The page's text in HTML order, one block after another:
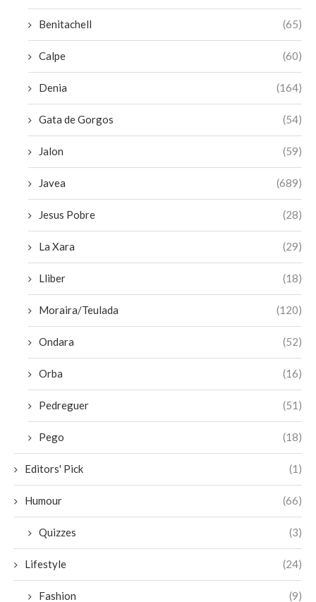
Benitachell (65)
Calpe (60)
Denia (164)
Gata de Gorgos (54)
Jalon (59)
Javea (689)
Jesus Pobre (28)
La Xara (29)
Lliber (18)
Moraira/Teulada (120)
Ondara (52)
Orba (16)
Pedreguer (51)
Pego (18)
Editors' Pick (1)
Humour (66)
Quizzes (3)
Lifestyle (24)
Fashion (9)